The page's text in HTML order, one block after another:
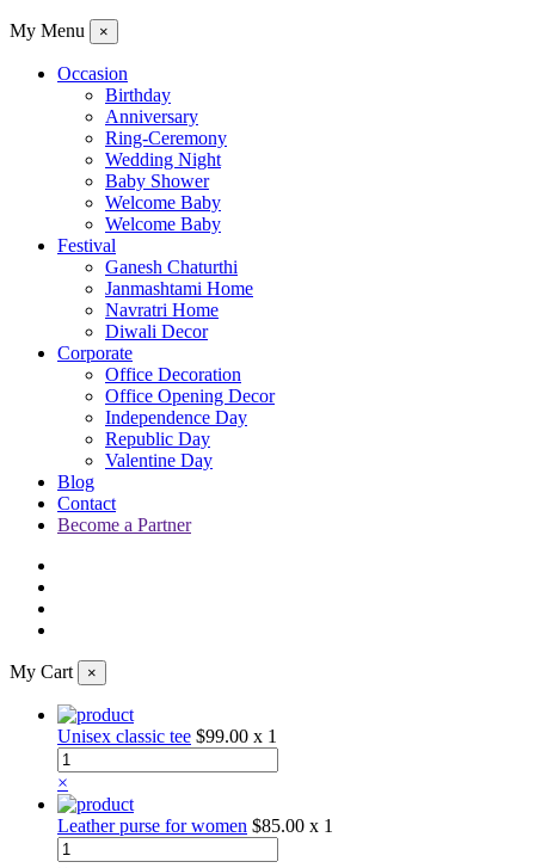
My Menu ×
Occasion
Birthday
Anniversary
Ring-Ceremony
Wedding Night
Baby Shower
Welcome Baby
Welcome Baby
Festival
Ganesh Chaturthi
Janmashtami Home
Navratri Home
Diwali Decor
Corporate
Office Decoration
Office Opening Decor
Independence Day
Republic Day
Valentine Day
Blog
Contact
Become a Partner
My Cart ×
Unisex classic tee $99.00 x 1
×
Leather purse for women $85.00 x 1